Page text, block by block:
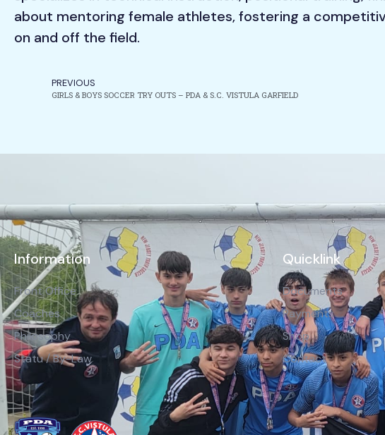
about mentoring female athletes, fostering a
on and off the field.
PREVIOUS
GIRLS & BOYS SOCCER TRY OUTS – PDA & S.C. VISTULA GARFIELD
Information
Front Office
Coaches
Philosophy
Statu / By-Law
Quicklink
Documents
Payments
Shop
Contact